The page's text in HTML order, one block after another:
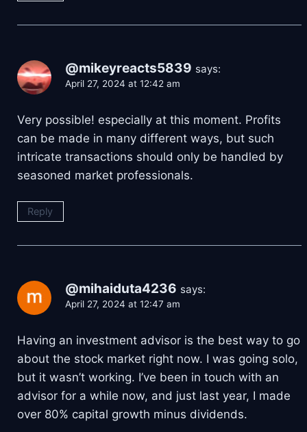
@mikeyreacts5839 says:
April 27, 2024 at 12:42 am
Very possible! especially at this moment. Profits
can be made in many different ways, but such
intricate transactions should only be handled by
seasoned market professionals.
Reply
@mihaiduta4236 says:
April 27, 2024 at 12:47 am
Having an investment advisor is the best way to go
about the stock market right now. I was going solo,
but it wasn’t working. I’ve been in touch with an
advisor for a while now, and just last year, I made
over 80% capital growth minus dividends.